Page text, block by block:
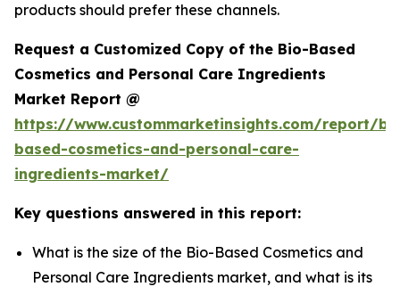
products should prefer these channels.
Request a Customized Copy of the Bio-Based
Cosmetics and Personal Care Ingredients
Market Report @
https://www.custommarketinsights.com/report/
based-cosmetics-and-personal-care-
ingredients-market/
Key questions answered in this report:
What is the size of the Bio-Based Cosmetics and
Personal Care Ingredients market, and what is its